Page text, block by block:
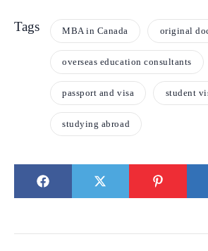
Tags MBA in Canada original
overseas education consultants
passport and visa student
studying abroad